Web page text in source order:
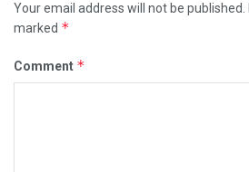
Your email address will not be published.
marked *
Comment *